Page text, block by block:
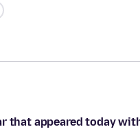
that appeared today